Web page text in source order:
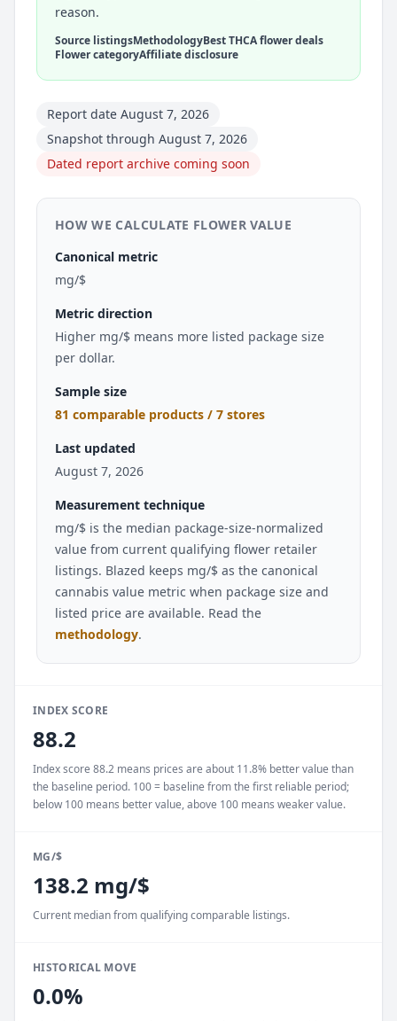
reason.
Source listingsMethodologyBest THCA flower deals
Flower categoryAffiliate disclosure
Report date August 7, 2026
Snapshot through August 7, 2026
Dated report archive coming soon
HOW WE CALCULATE FLOWER VALUE
Canonical metric
mg/$
Metric direction
Higher mg/$ means more listed package size
per dollar.
Sample size
81 comparable products / 7 stores
Last updated
August 7, 2026
Measurement technique
mg/$ is the median package-size-normalized
value from current qualifying flower retailer
listings. Blazed keeps mg/$ as the canonical
cannabis value metric when package size and
listed price are available. Read the
methodology.
INDEX SCORE
88.2
Index score 88.2 means prices are about 11.8% better value than
the baseline period. 100 = baseline from the first reliable period;
below 100 means better value, above 100 means weaker value.
MG/$
138.2 mg/$
Current median from qualifying comparable listings.
HISTORICAL MOVE
0.0%